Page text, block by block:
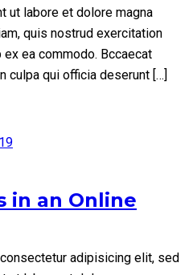
ut labore et dolore magna
quis nostrud exercitation
ea commodo. Bccaecat
culpa qui officia deserunt […]
in an Online
adipisicing elit, sed